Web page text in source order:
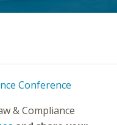
& Compliance